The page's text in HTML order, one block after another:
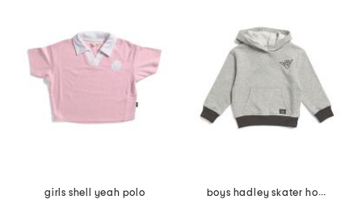
girls shell yeah polo
boys hadley skater hoodie